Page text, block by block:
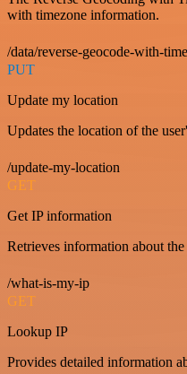
with timezone information.
/data/reverse-geocode-with-
PUT
Update my location
Updates the location of the
/update-my-location
GET
Get IP information
Retrieves information about
/what-is-my-ip
GET
Lookup IP
Provides detailed information